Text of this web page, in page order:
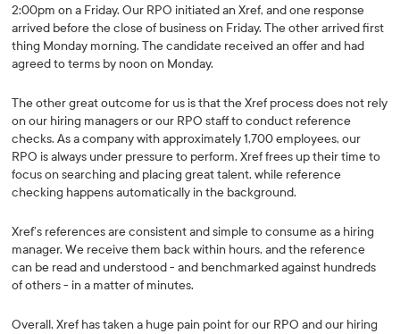
2:00pm on a Friday. Our RPO initiated an Xref, and one response
arrived before the close of business on Friday. The other arrived first
thing Monday morning. The candidate received an offer and had
agreed to terms by noon on Monday.
The other great outcome for us is that the Xref process does not rely
on our hiring managers or our RPO staff to conduct reference
checks. As a company with approximately 1,700 employees, our
RPO is always under pressure to perform. Xref frees up their time to
focus on searching and placing great talent, while reference
checking happens automatically in the background.
Xref’s references are consistent and simple to consume as a hiring
manager. We receive them back within hours, and the reference
can be read and understood - and benchmarked against hundreds
of others - in a matter of minutes.
Overall, Xref has taken a huge pain point for our RPO and our hiring